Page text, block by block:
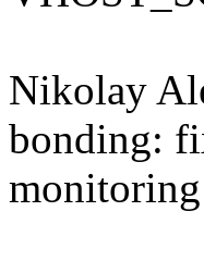
Nikolay
bonding:
monitoring